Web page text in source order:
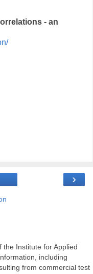
- an
›
the Institute for Applied
including
from commercial test